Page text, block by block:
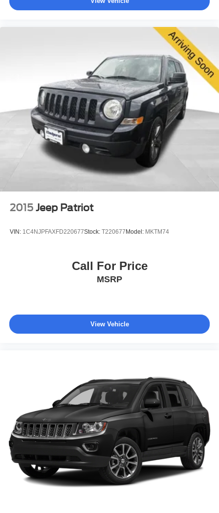
2015 Jeep Patriot
VIN: 1C4NJPFAXFD220677Stock: T220677 Model: MKTM74
Call For Price
MSRP
View Vehicle